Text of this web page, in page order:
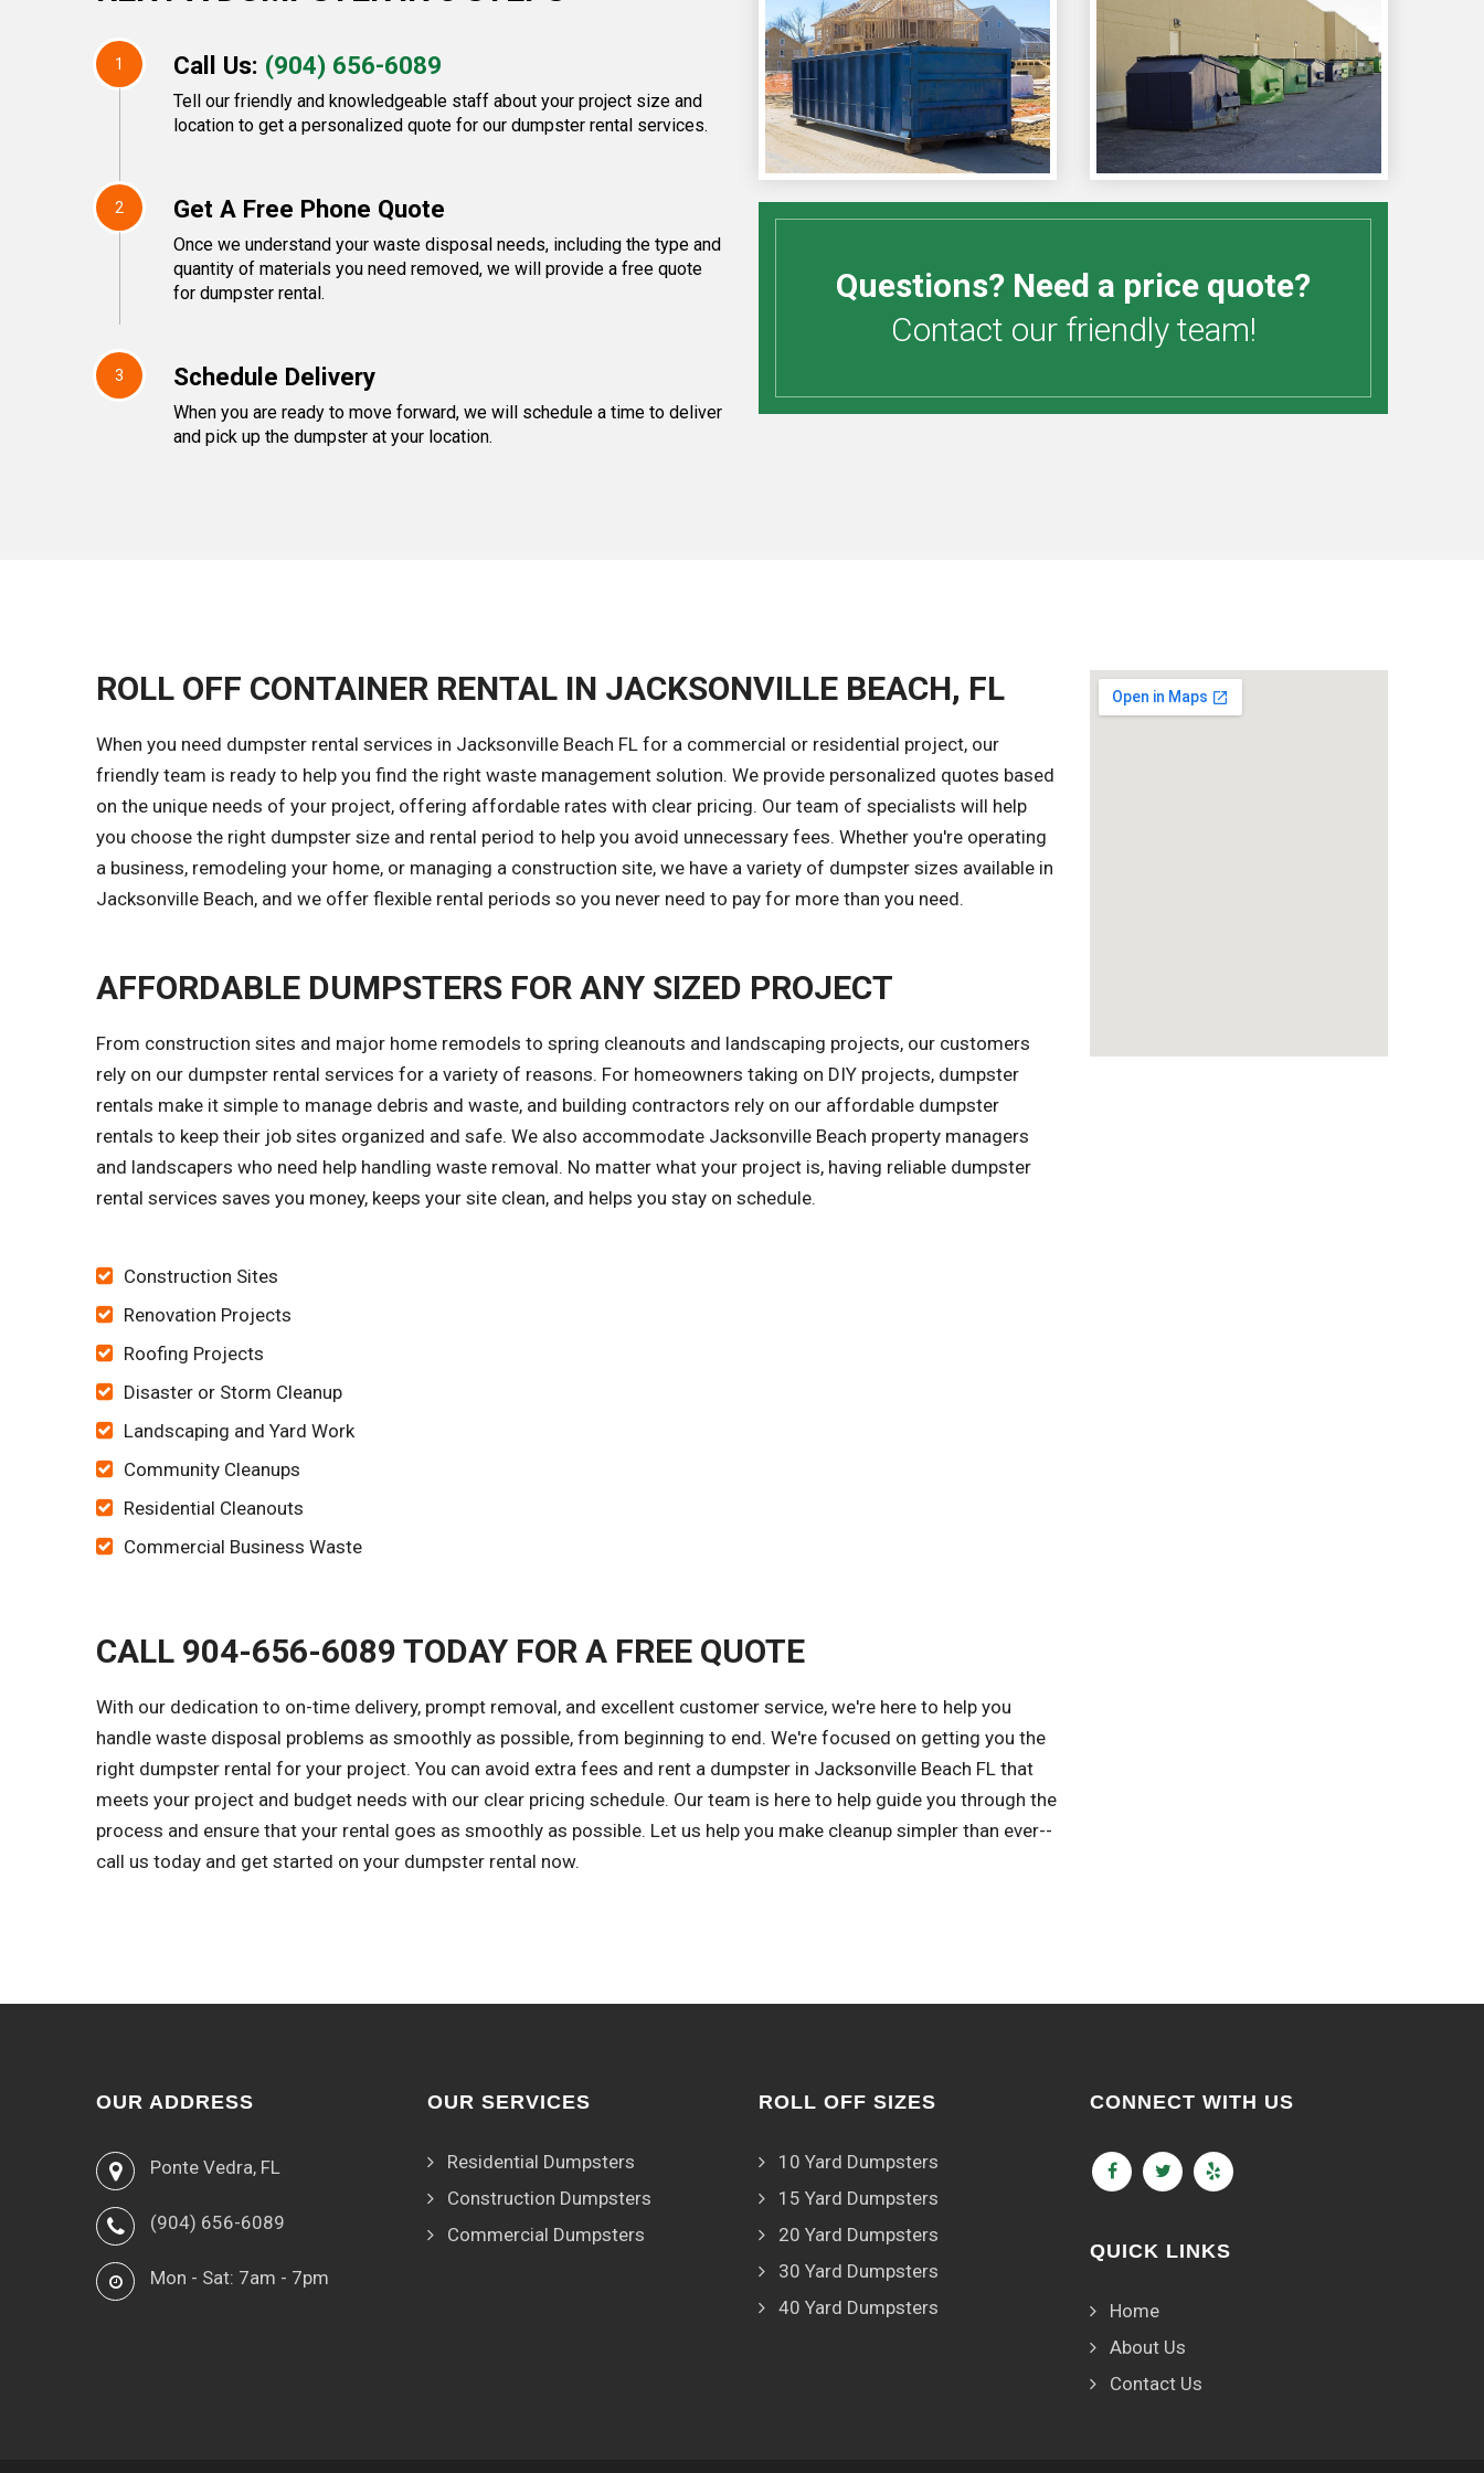
1 Call Us: (904) 656-6089
Tell our friendly and knowledgeable staff about your project size and
location to get a personalized quote for our dumpster rental services.
2 Get A Free Phone Quote
Once we understand your waste disposal needs, including the type and
quantity of materials you need removed, we will provide a free quote
for dumpster rental.
3 Schedule Delivery
When you are ready to move forward, we will schedule a time to deliver
and pick up the dumpster at your location.
Questions? Need a price quote?
Contact our friendly team!
ROLL OFF CONTAINER RENTAL IN JACKSONVILLE BEACH, FL
When you need dumpster rental services in Jacksonville Beach FL for a commercial or residential project, our
friendly team is ready to help you find the right waste management solution. We provide personalized quotes based
on the unique needs of your project, offering affordable rates with clear pricing. Our team of specialists will help
you choose the right dumpster size and rental period to help you avoid unnecessary fees. Whether you're operating
a business, remodeling your home, or managing a construction site, we have a variety of dumpster sizes available in
Jacksonville Beach, and we offer flexible rental periods so you never need to pay for more than you need.
AFFORDABLE DUMPSTERS FOR ANY SIZED PROJECT
From construction sites and major home remodels to spring cleanouts and landscaping projects, our customers
rely on our dumpster rental services for a variety of reasons. For homeowners taking on DIY projects, dumpster
rentals make it simple to manage debris and waste, and building contractors rely on our affordable dumpster
rentals to keep their job sites organized and safe. We also accommodate Jacksonville Beach property managers
and landscapers who need help handling waste removal. No matter what your project is, having reliable dumpster
rental services saves you money, keeps your site clean, and helps you stay on schedule.
Construction Sites
Renovation Projects
Roofing Projects
Disaster or Storm Cleanup
Landscaping and Yard Work
Community Cleanups
Residential Cleanouts
Commercial Business Waste
CALL 904-656-6089 TODAY FOR A FREE QUOTE
With our dedication to on-time delivery, prompt removal, and excellent customer service, we're here to help you
handle waste disposal problems as smoothly as possible, from beginning to end. We're focused on getting you the
right dumpster rental for your project. You can avoid extra fees and rent a dumpster in Jacksonville Beach FL that
meets your project and budget needs with our clear pricing schedule. Our team is here to help guide you through the
process and ensure that your rental goes as smoothly as possible. Let us help you make cleanup simpler than ever--
call us today and get started on your dumpster rental now.
OUR ADDRESS
Ponte Vedra, FL
(904) 656-6089
Mon - Sat: 7am - 7pm
OUR SERVICES
Residential Dumpsters
Construction Dumpsters
Commercial Dumpsters
ROLL OFF SIZES
10 Yard Dumpsters
15 Yard Dumpsters
20 Yard Dumpsters
30 Yard Dumpsters
40 Yard Dumpsters
CONNECT WITH US
QUICK LINKS
Home
About Us
Contact Us